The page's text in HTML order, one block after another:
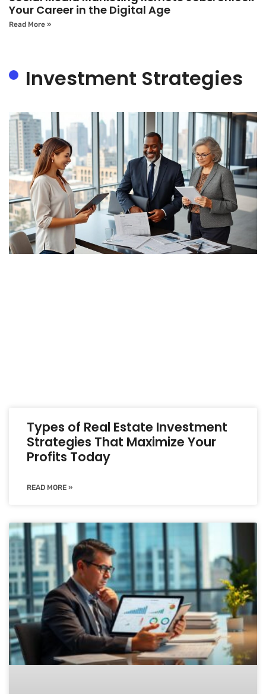
Your Career in the Digital Age
Read More »
Investment Strategies
Types of Real Estate Investment
Strategies That Maximize Your
Profits Today
READ MORE »